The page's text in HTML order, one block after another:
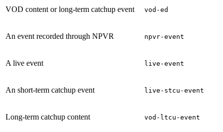
VOD content or long-term catchup event vod-ed
An event recorded through NPVR npvr-event
A live event live-event
An short-term catchup event live-stcu-event
Long-term catchup content vod-ltcu-event